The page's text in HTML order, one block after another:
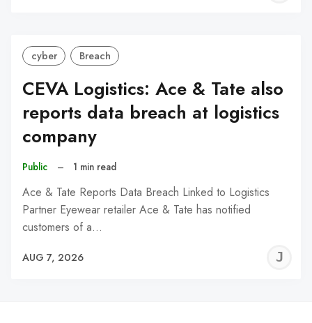
cyber Breach
CEVA Logistics: Ace & Tate also
reports data breach at logistics
company
Public – 1 min read
Ace & Tate Reports Data Breach Linked to Logistics
Partner Eyewear retailer Ace & Tate has notified
customers of a…
AUG 7, 2026